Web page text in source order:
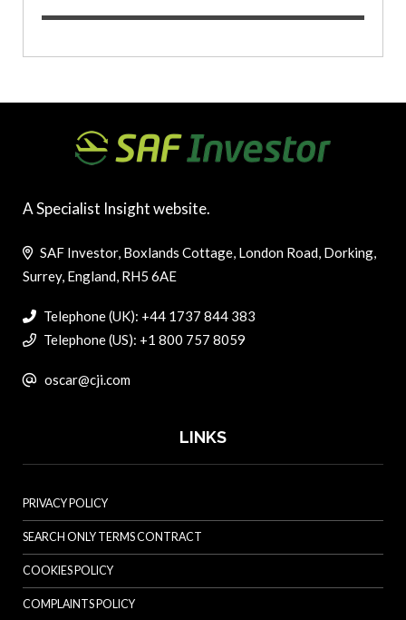
A Specialist Insight website.
SAF Investor, Boxlands Cottage, London Road, Dorking,
Surrey, England, RH5 6AE
Telephone (UK): +44 1737 844 383
Telephone (US): +1 800 757 8059
oscar@cji.com
LINKS
PRIVACY POLICY
SEARCH ONLY TERMS CONTRACT
COOKIES POLICY
COMPLAINTS POLICY